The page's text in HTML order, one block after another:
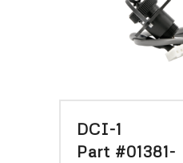
DCI-1
Part #01381-